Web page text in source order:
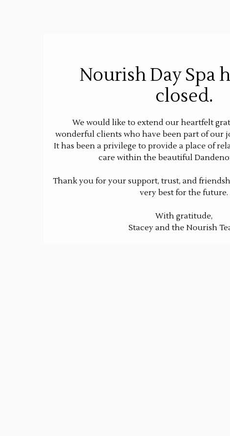
Nourish Day Spa
closed.
We would like to extend our heartfelt
wonderful clients who have been part of our
It has been a privilege to provide a place of
care within the beautiful
Thank you for your support, trust, and
very best for the future.
With gratitude,
Stacey and the Nourish